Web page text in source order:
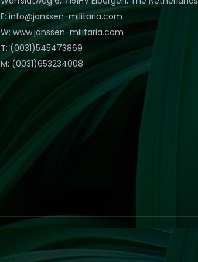
E: info@janssen-militaria.com
W: www.janssen-militaria.com
T: (0031)545473869
M: (0031)653234008